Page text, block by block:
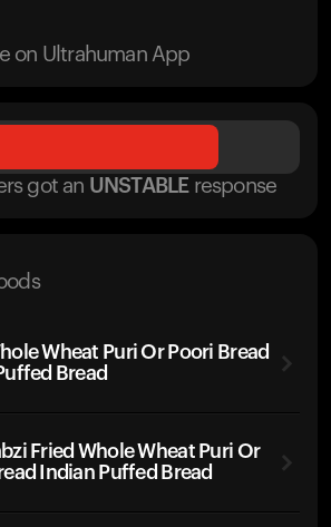
on Ultrahuman App
got an UNSTABLE response
Wheat Puri Or Poori Bread
Bread
Fried Whole Wheat Puri Or
Indian Puffed Bread